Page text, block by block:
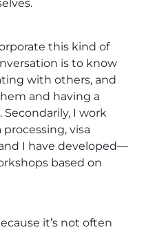
this kind of
is to know
with others, and
and having a
I work
visa
I have developed—
based on
it’s not often